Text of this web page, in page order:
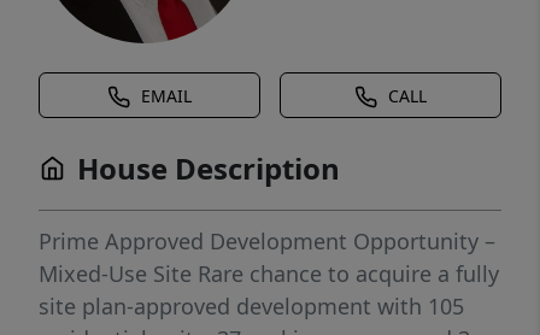
EMAIL CALL
House Description
Prime Approved Development Opportunity –
Mixed-Use Site Rare chance to acquire a fully
site plan-approved development with 105